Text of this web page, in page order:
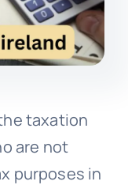
taxation
are not
purposes in